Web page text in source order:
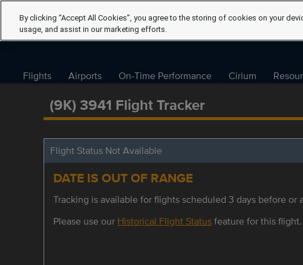
Flights Airports On-Time Performance Cirium
(9K) 3941 Flight Tracker
Flight Status Not Available
DATE IS OUT OF RANGE
Tracking is available for flights scheduled 3 days before or
Please use our Historical Flight Statusfeature for this flight.
By clicking “Accept All Cookies”, you agree to the storing of cookies on your
usage, and assist in our marketing efforts.